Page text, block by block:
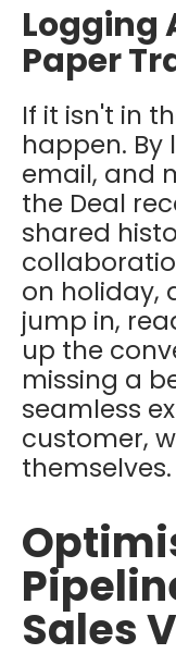
Logging
Paper
If it isn't in
happen. By
email, and
the Deal
shared
on holiday,
jump in,
up the
missing a
seamless
customer,
themselves.
Sales